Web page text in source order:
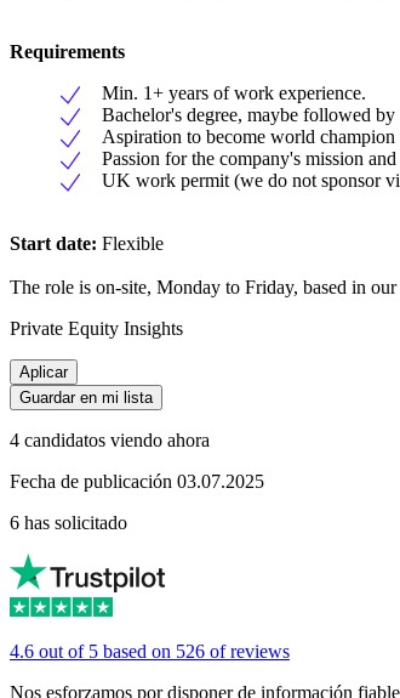
Requirements
Min. 1+ years of work experience.
Bachelor's degree, maybe followed by
Aspiration to become world
Passion for the company's mission
UK work permit (we do not sponsor
Start date: Flexible
The role is on-site, Monday to Friday, based in
Private Equity Insights
Aplicar
Guardar en mi lista
4 candidatos viendo ahora
Fecha de publicación 03.07.2025
6 has solicitado
4.6 out of 5 based on 526 of reviews
Nos esforzamos por disponer de información